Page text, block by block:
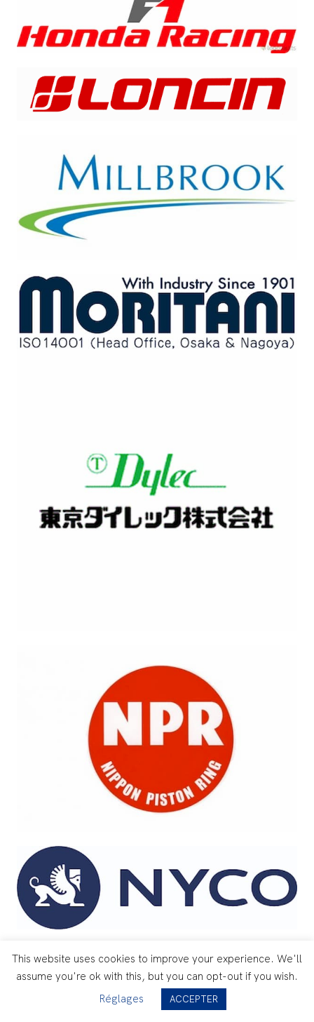
This website uses cookies to improve your experience. We'll
assume you're ok with this, but you can opt-out if you wish.
Réglages
ACCEPTER